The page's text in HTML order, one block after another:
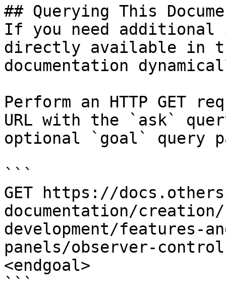
## Querying This
If you need
directly available in
documentation
Perform an HTTP GET
URL with the `ask`
optional `goal` query
```
GET https://
documentation/
development/
panels/observer-
<endgoal>
```